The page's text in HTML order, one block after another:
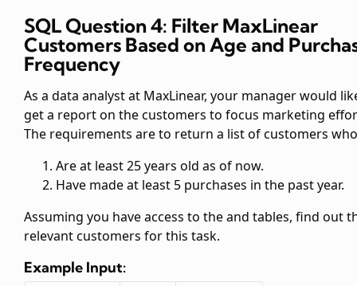
SQL Question 4: Filter MaxLinear
Customers Based on Age and
Frequency
As a data analyst at MaxLinear, your manager would
get a report on the customers to focus marketing
The requirements are to return a list of customers
Are at least 25 years old as of now.
Have made at least 5 purchases in the past year.
Assuming you have access to theand tables, find out
relevant customers for this task.
Example Input: